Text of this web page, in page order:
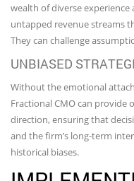
wealth of diverse
untapped revenue streams
They can challenge
UNBIASED
Without the emotional
Fractional CMO can provide
direction, ensuring that
and the firm’s long-term
historical biases.